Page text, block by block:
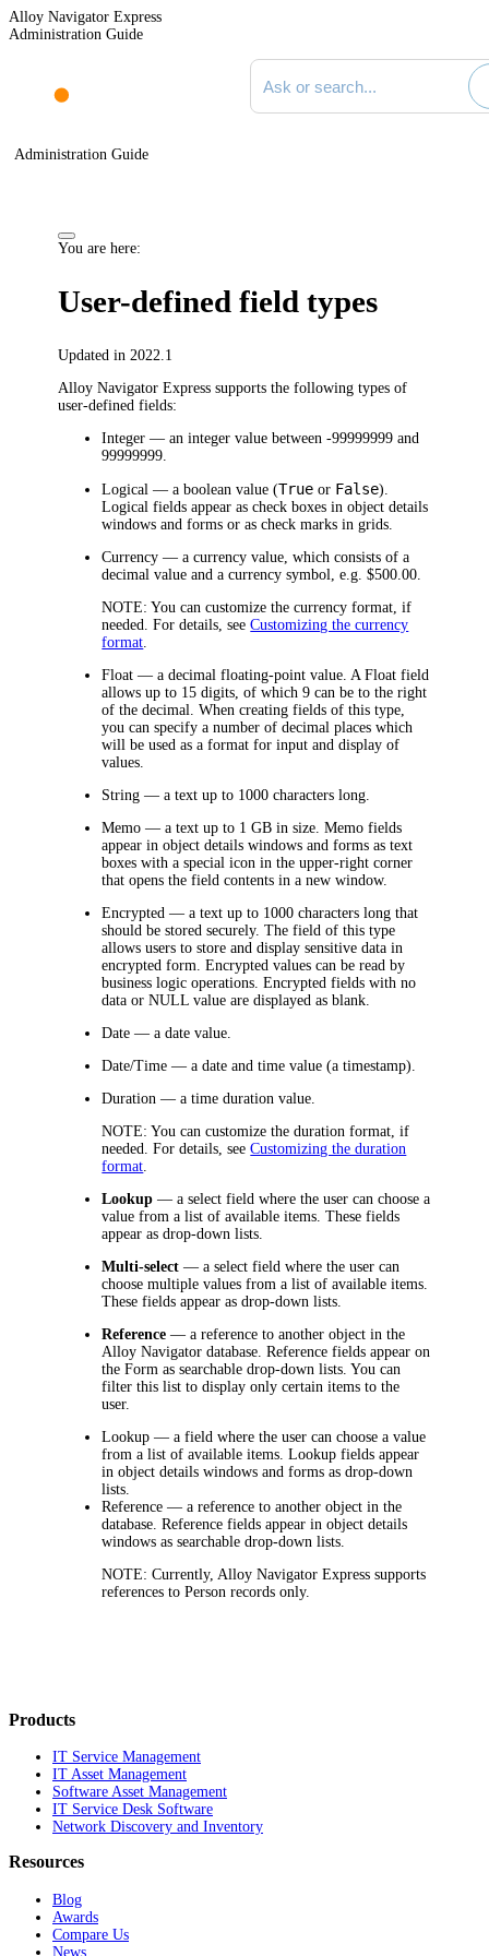
Alloy Navigator Express
Administration Guide
Search documentation
Administration Guide
You are here:
User-defined field types
Updated in 2022.1
Alloy Navigator Express supports the following types of
user-defined fields:
Integer — an integer value between -99999999 and
99999999.
Logical — a boolean value (True or False).
Logical fields appear as check boxes in object details
windows and forms or as check marks in grids.
Currency — a currency value, which consists of a
decimal value and a currency symbol, e.g. $500.00.
NOTE: You can customize the currency format, if
needed. For details, seeCustomizing the currency
format
Float — a decimal floating-point value. A Float field
allows up to 15 digits, of which 9 can be to the right
of the decimal. When creating fields of this type,
you can specify a number of decimal places which
will be used as a format for input and display of
values.
String — a text up to 1000 characters long.
Memo — a text up to 1 GB in size. Memo fields
appear in object details windows and forms as text
boxes with a special icon in the upper-right corner
that opens the field contents in a new window.
Encrypted — a text up to 1000 characters long that
should be stored securely. The field of this type
allows users to store and display sensitive data in
encrypted form. Encrypted values can be read by
business logic operations. Encrypted fields with no
data or NULL value are displayed as blank.
Date — a date value.
Date/Time — a date and time value (a timestamp).
Duration — a time duration value.
NOTE: You can customize the duration format, if
needed. For details, seeCustomizing the duration
format
Lookup — a select field where the user can choose a
value from a list of available items. These fields
appear as drop-down lists.
Multi-select — a select field where the user can
choose multiple values from a list of available items.
These fields appear as drop-down lists.
Reference — a reference to another object in the
Alloy Navigator database. Reference fields appear on
the Form as searchable drop-down lists. You can
filter this list to display only certain items to the
user.
Lookup — a field where the user can choose a value
from a list of available items. Lookup fields appear
in object details windows and forms as drop-down
lists.
Reference — a reference to another object in the
database. Reference fields appear in object details
windows as searchable drop-down lists.
NOTE: Currently, Alloy Navigator Express supports
references to Person records only.
Products
IT Service Management
IT Asset Management
Software Asset Management
IT Service Desk Software
Network Discovery and Inventory
Resources
Blog
Awards
Compare Us
News